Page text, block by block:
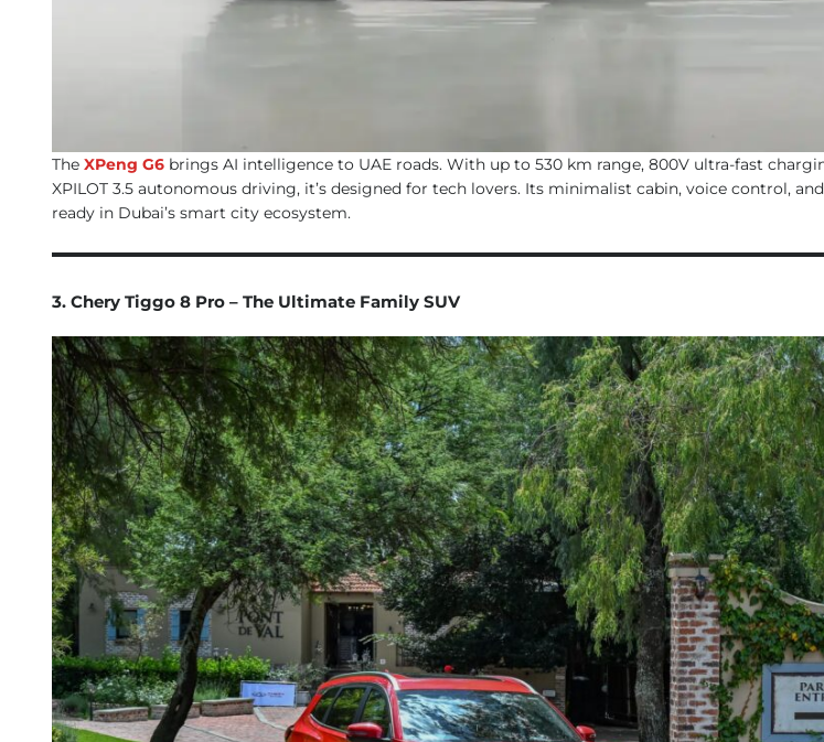
The XPeng G6 brings AI intelligence to UAE roads. With up to 530 km range, 800V ultra-fast
XPILOT 3.5 autonomous driving, it’s designed for tech lovers. Its minimalist cabin, voice control,
ready in Dubai’s smart city ecosystem.
3. Chery Tiggo 8 Pro – The Ultimate Family SUV